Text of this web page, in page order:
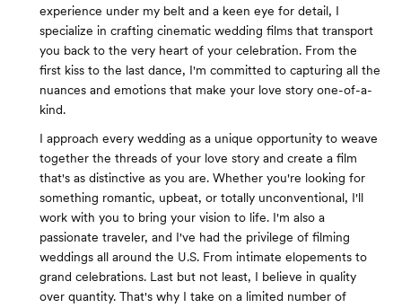
experience under my belt and a keen eye for detail, I
specialize in crafting cinematic wedding films that transport
you back to the very heart of your celebration. From the
first kiss to the last dance, I'm committed to capturing all the
nuances and emotions that make your love story one-of-a-
kind.
I approach every wedding as a unique opportunity to weave
together the threads of your love story and create a film
that's as distinctive as you are. Whether you're looking for
something romantic, upbeat, or totally unconventional, I'll
work with you to bring your vision to life. I'm also a
passionate traveler, and I've had the privilege of filming
weddings all around the U.S. From intimate elopements to
grand celebrations. Last but not least, I believe in quality
over quantity. That's why I take on a limited number of